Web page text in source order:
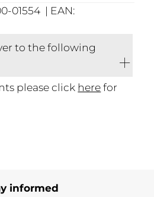
01554 | EAN:
to the following
please click herefor
informed